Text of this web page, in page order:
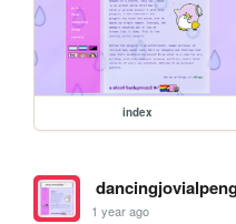
index
1 year ago